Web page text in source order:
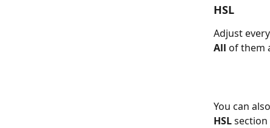
HSL
Adjust
All of them
You can
HSL section